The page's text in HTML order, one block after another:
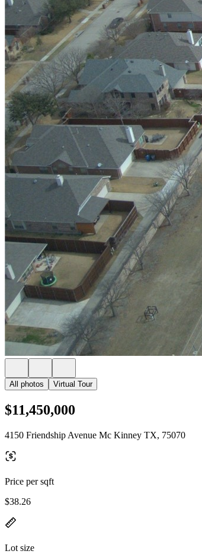
All photos Virtual Tour
$11,450,000
4150 Friendship Avenue Mc Kinney TX, 75070
Price per sqft
$38.26
Lot size